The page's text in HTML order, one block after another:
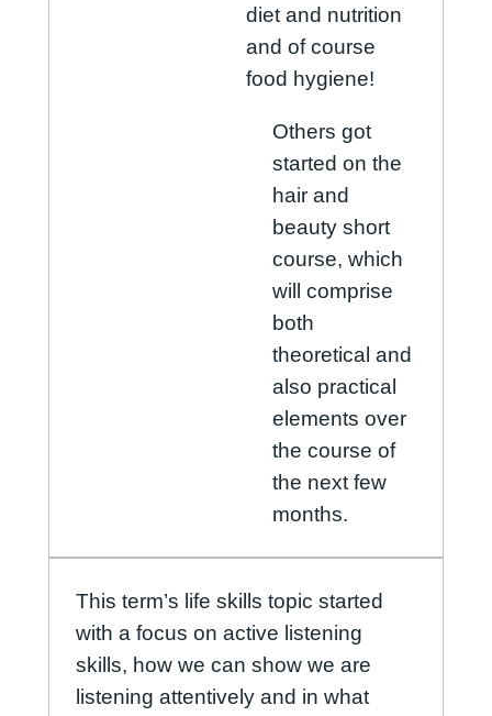
diet and nutrition
and of course
food hygiene!
Others got
started on the
hair and
beauty short
course, which
will comprise
both
theoretical and
also practical
elements over
the course of
the next few
months.
This term’s life skills topic started
with a focus on active listening
skills, how we can show we are
listening attentively and in what